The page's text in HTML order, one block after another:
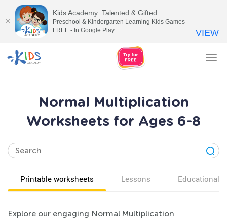
Normal Multiplication
Worksheets for Ages 6-8
Printable worksheets Lessons Educational
Explore our engaging Normal Multiplication
Kids Academy: Talented & Gifted
Preschool & Kindergarten Learning Kids Games
FREE - In Google Play
VIEW